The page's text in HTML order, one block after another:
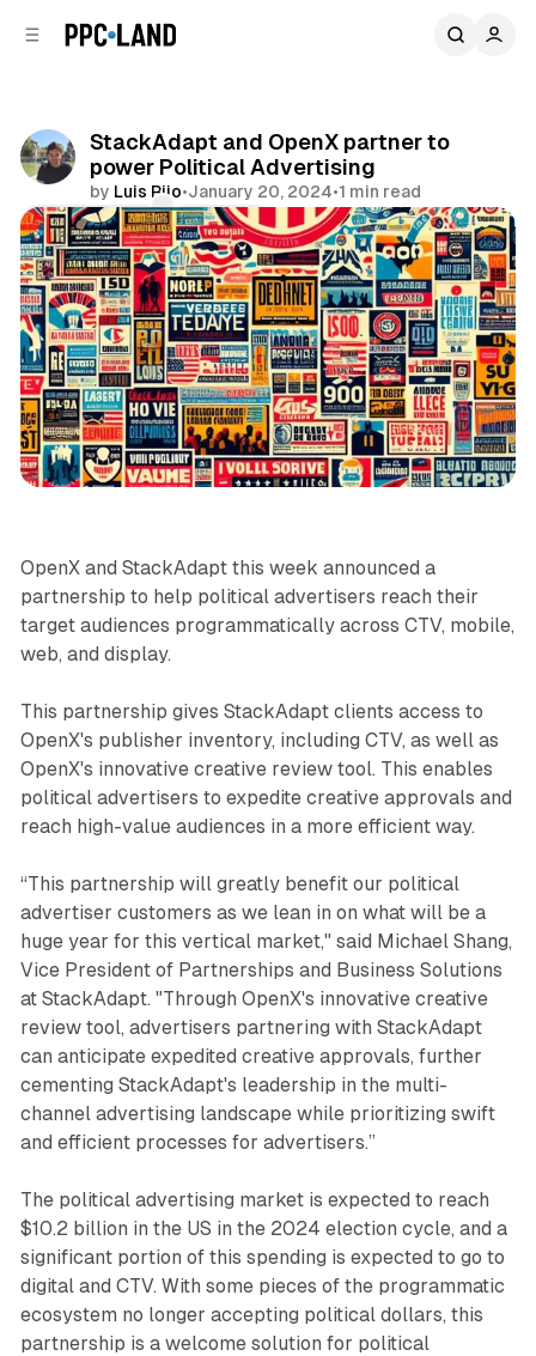
StackAdapt and OpenX partner to
power Political Advertising
by Luis Rijo•January 20, 2024•1 min read
Comments
Share
Display Video
OpenX and StackAdapt this week announced a
partnership to help political advertisers reach their
target audiences programmatically across CTV, mobile,
web, and display.
This partnership gives StackAdapt clients access to
OpenX's publisher inventory, including CTV, as well as
OpenX's innovative creative review tool. This enables
political advertisers to expedite creative approvals and
reach high-value audiences in a more efficient way.
“This partnership will greatly benefit our political
advertiser customers as we lean in on what will be a
huge year for this vertical market," said Michael Shang,
Vice President of Partnerships and Business Solutions
at StackAdapt. "Through OpenX's innovative creative
review tool, advertisers partnering with StackAdapt
can anticipate expedited creative approvals, further
cementing StackAdapt's leadership in the multi-
channel advertising landscape while prioritizing swift
and efficient processes for advertisers.”
The political advertising market is expected to reach
$10.2 billion in the US in the 2024 election cycle, and a
significant portion of this spending is expected to go to
digital and CTV. With some pieces of the programmatic
ecosystem no longer accepting political dollars, this
partnership is a welcome solution for political